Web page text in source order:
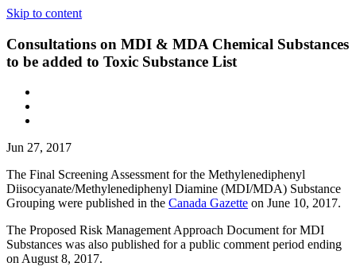
Skip to content
Consultations on MDI & MDA Chemical Substances
to be added to Toxic Substance List
Jun 27, 2017
The Final Screening Assessment for the Methylenediphenyl
Diisocyanate/Methylenediphenyl Diamine (MDI/MDA) Substance
Grouping were published in the Canada Gazette on June 10, 2017.
The Proposed Risk Management Approach Document for MDI
Substances was also published for a public comment period ending
on August 8, 2017.